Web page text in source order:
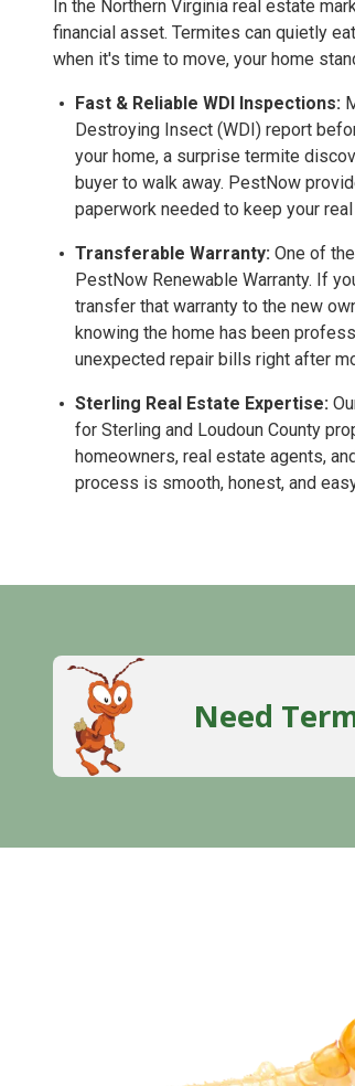
In the Northern Virginia real estate
financial asset. Termites can quietly
when it's time to move, your home
Fast & Reliable WDI Inspections:
Destroying Insect (WDI) report
your home, a surprise termite
buyer to walk away. PestNow
paperwork needed to keep your
Transferable Warranty: One of
PestNow Renewable Warranty. If
transfer that warranty to the new
knowing the home has been
unexpected repair bills right after
Sterling Real Estate Expertise:
for Sterling and Loudoun County
homeowners, real estate agents,
process is smooth, honest, and
Need